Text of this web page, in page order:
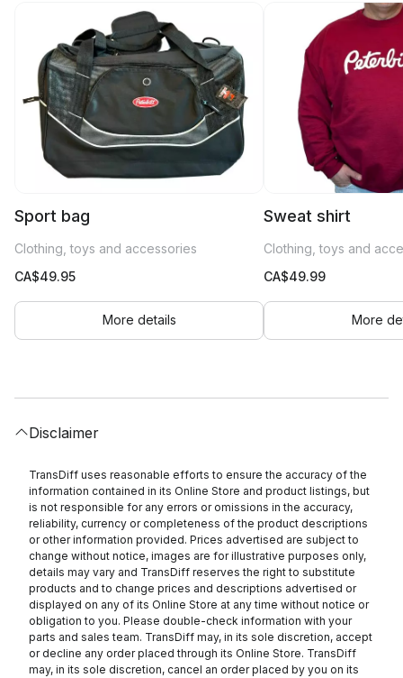
Sport bag
Clothing, toys and accessories
CA$49.95
More details
Sweat shirt
Clothing, toys and
CA$49.99
More
Disclaimer
TransDiff uses reasonable efforts to ensure the accuracy of the
information contained in its Online Store and product listings, but
is not responsible for any errors or omissions in the accuracy,
reliability, currency or completeness of the product descriptions
or other information provided. Prices advertised are subject to
change without notice, images are for illustrative purposes only,
details may vary and TransDiff reserves the right to substitute
products and to change prices and descriptions advertised or
displayed on any of its Online Store at any time without notice or
obligation to you. Please double-check information with your
parts and sales team. TransDiff may, in its sole discretion, accept
or decline any order placed through its Online Store. TransDiff
may, in its sole discretion, cancel an order placed by you on its